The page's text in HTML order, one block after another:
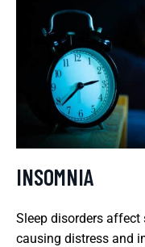
INSOMNIA
Sleep disorders affect
causing distress and